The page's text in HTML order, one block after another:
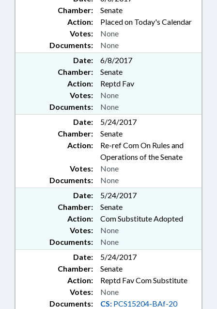
Chamber:
Senate
Action:
Placed on Today's Calendar
Documents: None
Votes: None
Date:
6/8/2017
Chamber:
Senate
Action:
Reptd Fav
Documents: None
Votes: None
Date:
5/24/2017
Chamber:
Senate
Action:
Re-ref Com On Rules and
Operations of the Senate
Documents: None
Votes: None
Date:
5/24/2017
Chamber:
Senate
Action:
Com Substitute Adopted
Documents: None
Votes: None
Date:
5/24/2017
Chamber:
Senate
Action:
Reptd Fav Com Substitute
Documents: CS: PCS15204-BAf-20
Votes: None